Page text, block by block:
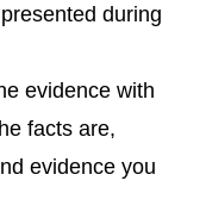
during
evidence with
facts are,
evidence you